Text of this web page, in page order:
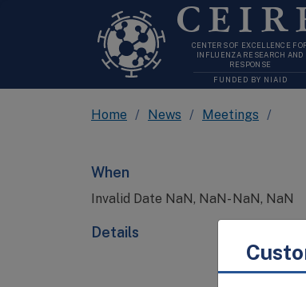
CENTERS OF EXCELLENCE
INFLUENZA RESEARCH AND
RESPONSE
FUNDED BY NIAID
Home News Meetings
When
Invalid Date NaN, NaN- NaN, NaN
Details